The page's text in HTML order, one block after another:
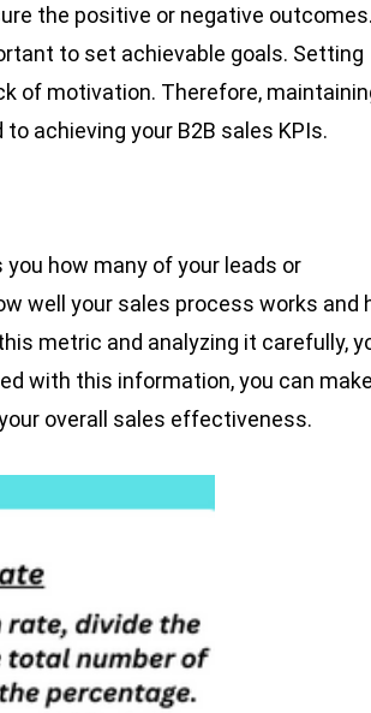
the positive or negative outcomes.
to set achievable goals. Setting
of motivation. Therefore,
achieving your B2B sales KPIs.
how many of your leads or
well your sales process works and
metric and analyzing it carefully,
with this information, you can make
overall sales effectiveness.